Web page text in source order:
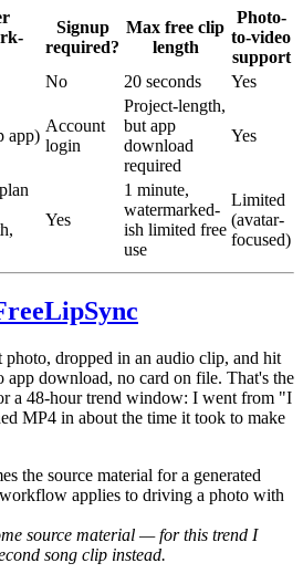
Signup
required?
Max free clip
length
Photo-
to-video
support
No 20 seconds Yes
app)
Account
login
Project-length,
but app
download
required
Yes
Yes
1 minute,
watermarked-
ish limited free
use
Limited
(avatar-
focused)
photo, dropped in an audio clip, and hit
download, no card on file. That's the
a 48-hour trend window: I went from "I
MP4 in about the time it took to make
source material — for this trend I
song clip instead.